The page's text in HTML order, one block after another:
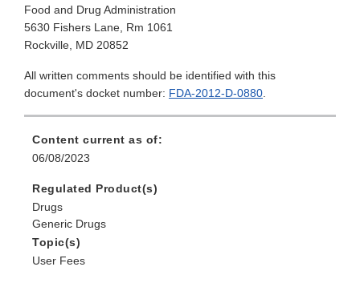
Food and Drug Administration
5630 Fishers Lane, Rm 1061
Rockville, MD 20852
All written comments should be identified with this
document's docket number: FDA-2012-D-0880.
Content current as of:
06/08/2023
Regulated Product(s)
Drugs
Generic Drugs
Topic(s)
User Fees